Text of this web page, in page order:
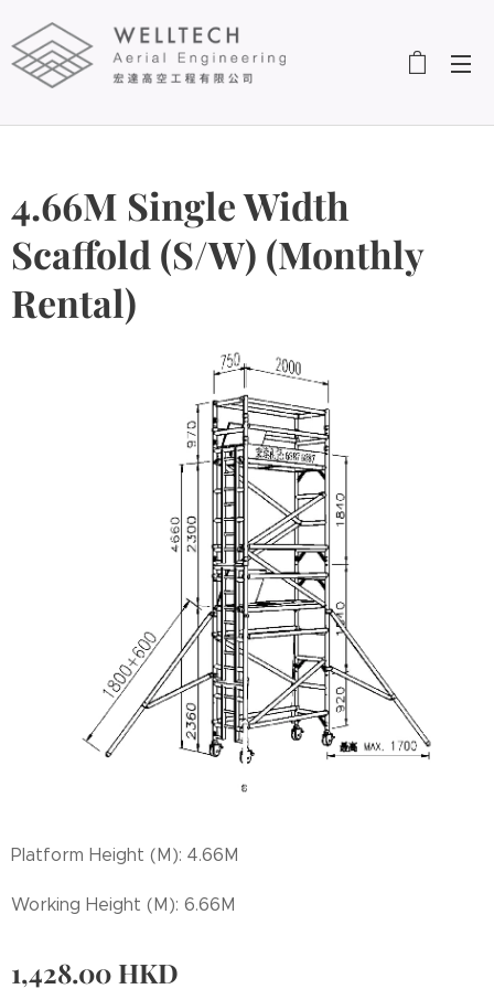
4.66M Single Width
Scaffold (S/W) (Monthly
Rental)
Platform Height (M): 4.66M
Working Height (M): 6.66M
1,428.00 HKD